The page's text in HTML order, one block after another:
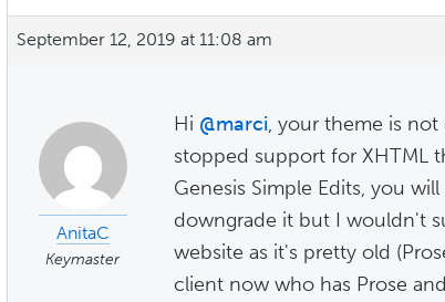
September 12, 2019 at 11:08 am
AnitaC
Keymaster
Hi @marci, your theme is
stopped support for XHTML
Genesis Simple Edits, you
downgrade it but I wouldn't
website as it's pretty old
client now who has Prose